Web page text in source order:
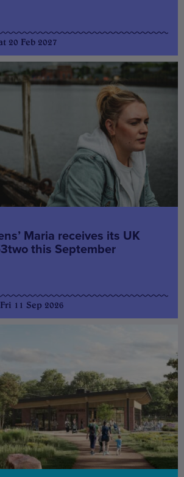
20 Feb 2027
Maria receives its UK
this September
11 Sep 2026